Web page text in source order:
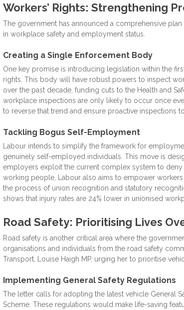
Workers’ Rights: Strengthening
The government has announced a comprehensive
in workplace safety and employment status.
Creating a Single Enforcement Body
One key promise is introducing legislation within the
rights. This body will have robust powers to inspect
over the past decade, funding cuts to the Health and
workplace inspections are only likely to occur once
to reverse that trend and ensure proactive inspections
Tackling Bogus Self-Employment
Labour intends to simplify the framework for
genuinely self-employed individuals. This move is
employers exploit the current complex system to
working people, Labour also aims to empower
the process of union recognition and statutory
shows that injury rates are 24% lower in unionised
Road Safety: Prioritising Lives
Road safety is another critical area where the
organisations and individuals from the road safety
Transport, Louise Haigh MP, urging her to prioritise
Implementing General Safety Regulations
The letter calls for adopting the latest vehicle General
Scheme. These regulations would make life-saving